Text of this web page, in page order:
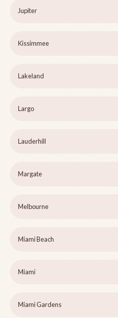
Jupiter
Kissimmee
Lakeland
Largo
Lauderhill
Margate
Melbourne
Miami Beach
Miami
Miami Gardens